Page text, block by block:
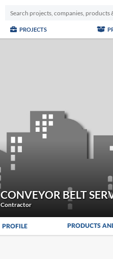
PROJECTS
CONVEYOR BELT
Contractor
PROFILE PRODUCTS